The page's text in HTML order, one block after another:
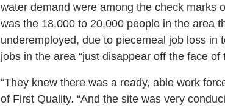
water demand were among the check marks
was the 18,000 to 20,000 people in the area
underemployed, due to piecemeal job loss
jobs in the area “just disappear off the face of
“They knew there was a ready, able work
of First Quality. “And the site was very